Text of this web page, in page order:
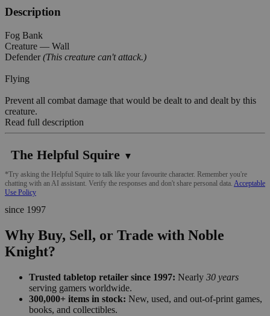
Description
Fog Bank
Creature — Wall
Defender (This creature can't attack.)
Flying
Prevent all combat damage that would be dealt to and dealt by this
creature.
Read full description
The Helpful Squire ▼
*Try asking the Helpful Squire to talk like your favourite character. Remember you're
chatting with an AI assistant. Verify the responses and don't share personal data. Acceptable
Use Policy
since 1997
Why Buy, Sell, or Trade with Noble
Knight?
Trusted tabletop retailer since 1997: Nearly 30 years
serving gamers worldwide.
300,000+ items in stock: New, used, and out-of-print games,
books, and collectibles.